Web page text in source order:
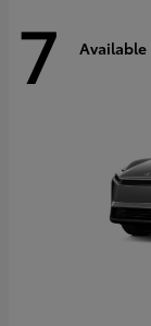
7 Available